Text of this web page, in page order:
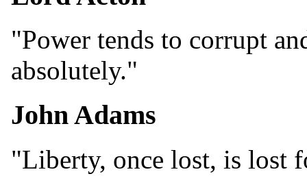
"Power tends to corrupt
absolutely."
John Adams
"Liberty, once lost, is lost